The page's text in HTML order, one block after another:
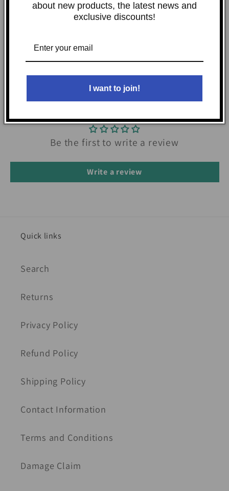
Customer Reviews
Be the first to write a review
Write a review
Quick links
Search
Returns
Privacy Policy
Refund Policy
Shipping Policy
Contact Information
Terms and Conditions
Damage Claim
about new products, the latest news and
exclusive discounts!
I want to join!